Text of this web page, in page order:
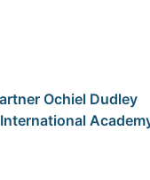
Ochiel Dudley